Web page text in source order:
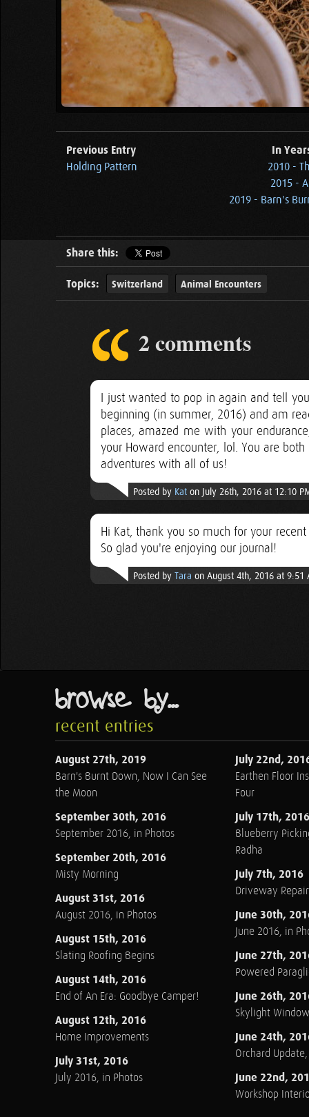
Previous Entry
Holding Pattern
In
2010 -
2015 -
2019 - Barn's
Share this:
Topics: Switzerland Animal Encounters
2 comments
I just wanted to pop in again and tell
beginning (in summer, 2016) and am
places, amazed me with your
your Howard encounter, lol. You are
adventures with all of us!
Posted by Kat on July 26th, 2016 at 12:10
Hi Kat, thank you so much for your
So glad you're enjoying our journal!
Posted by Tara on August 4th, 2016 at 9:51
browse by...
recent entries
August 27th, 2019
Barn's Burnt Down, Now I Can See
the Moon
September 30th, 2016
September 2016, in Photos
September 20th, 2016
Misty Morning
August 31st, 2016
August 2016, in Photos
August 15th, 2016
Slating Roofing Begins
August 14th, 2016
End of An Era: Goodbye Camper!
August 12th, 2016
Home Improvements
July 31st, 2016
July 2016, in Photos
July 22nd,
Earthen Floor
Four
July 17th, 2016
Blueberry
Radha
July 7th, 2016
Driveway Repair
June 30th,
June 2016, in
June 27th,
Powered
June 26th,
Skylight
June 24th,
Orchard
June 22nd,
Workshop